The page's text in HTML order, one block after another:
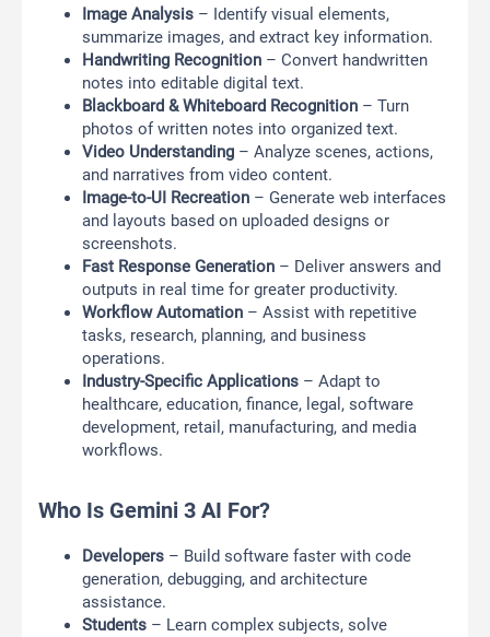
Image Analysis – Identify visual elements,
summarize images, and extract key information.
Handwriting Recognition – Convert handwritten
notes into editable digital text.
Blackboard & Whiteboard Recognition – Turn
photos of written notes into organized text.
Video Understanding – Analyze scenes, actions,
and narratives from video content.
Image-to-UI Recreation – Generate web interfaces
and layouts based on uploaded designs or
screenshots.
Fast Response Generation – Deliver answers and
outputs in real time for greater productivity.
Workflow Automation – Assist with repetitive
tasks, research, planning, and business
operations.
Industry-Specific Applications – Adapt to
healthcare, education, finance, legal, software
development, retail, manufacturing, and media
workflows.
Who Is Gemini 3 AI For?
Developers – Build software faster with code
generation, debugging, and architecture
assistance.
Students – Learn complex subjects, solve